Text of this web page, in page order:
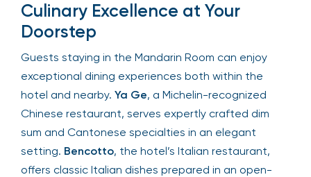
Culinary Excellence at Your
Doorstep
Guests staying in the Mandarin Room can enjoy
exceptional dining experiences both within the
hotel and nearby. Ya Ge, a Michelin-recognized
Chinese restaurant, serves expertly crafted dim
sum and Cantonese specialties in an elegant
setting. Bencotto, the hotel’s Italian restaurant,
offers classic Italian dishes prepared in an open-